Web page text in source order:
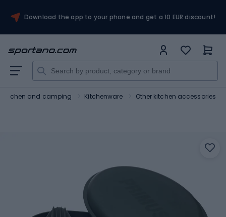
Download the app to your phone and get a 10 EUR discount!
Kitchen and camping Kitchenware Other kitchen accessories